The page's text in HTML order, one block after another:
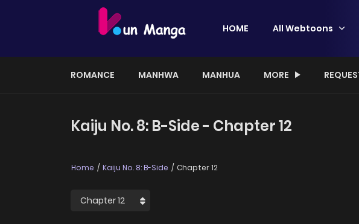
HOME All Webtoons
ROMANCE MANHWA MANHUA MORE
Kaiju No. 8: B-Side - Chapter 12
Home Kaiju No. 8: B-Side Chapter 12